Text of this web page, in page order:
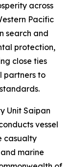
across
Pacific
search and
protection,
close ties
partners to
Unit Saipan
vessel
casualty
marine